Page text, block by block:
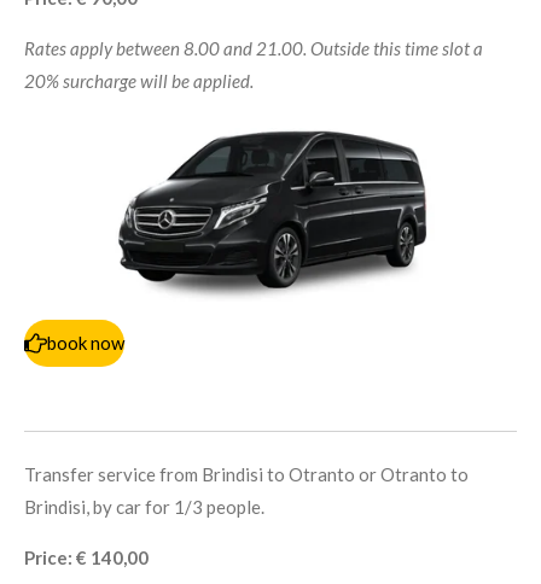
Rates apply between 8.00 and 21.00. Outside this time slot a
20% surcharge will be applied.
book now
Transfer service from Brindisi to Otranto or Otranto to
Brindisi, by car for 1/3 people.
Price: € 140,00